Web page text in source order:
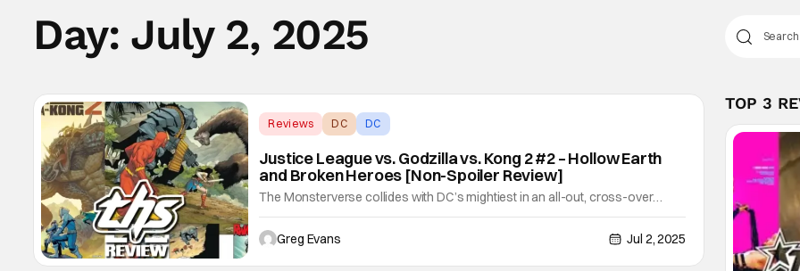
Day: July 2, 2025
Reviews DC DC
Justice League vs. Godzilla vs. Kong 2 #2 – Hollow Earth
and Broken Heroes [Non-Spoiler Review]
The Monsterverse collides with DC’s mightiest in an all-out, cross-over
shattering event that keeps raising the stakes. Justice League vs. Godzilla vs.
Kong 2 #2 wastes no time diving deeper into the chaos, picking up right after
the explosive cliffhanger of issue #. Created by Brian Buccellato,
Greg Evans Jul 2, 2025
TOP 3